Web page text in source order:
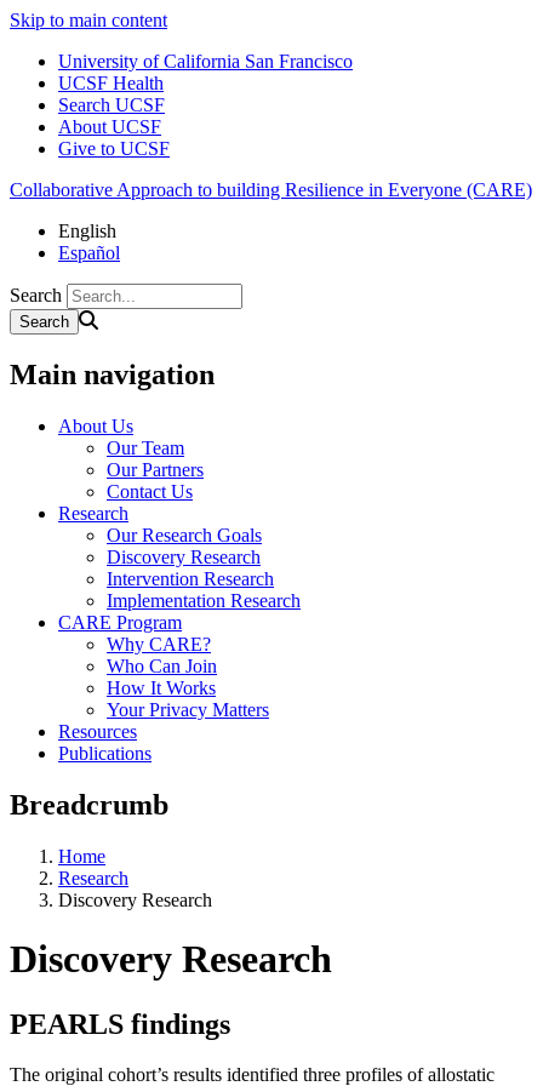
Skip to main content
University of California San Francisco
UCSF Health
Search UCSF
About UCSF
Give to UCSF
Collaborative Approach to building Resilience in Everyone (CARE)
English
Español
Search
Main navigation
About Us
Our Team
Our Partners
Contact Us
Research
Our Research Goals
Discovery Research
Intervention Research
Implementation Research
CARE Program
Why CARE?
Who Can Join
How It Works
Your Privacy Matters
Resources
Publications
Breadcrumb
Home
Research
Discovery Research
Discovery Research
PEARLS findings
The original cohort’s results identified three profiles of allostatic